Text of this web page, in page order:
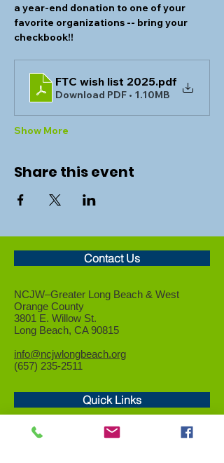
a year-end donation to one of your
favorite organizations -- bring your
checkbook!!
FTC wish list 2025.pdf
Download PDF • 1.10MB
Show More
Share this event
Contact Us
NCJW–Greater Long Beach & West
Orange County
3801 E. Willow St.
Long Beach, CA 90815
info@ncjwlongbeach.org
(657) 235-2511
Quick Links
Who We Are